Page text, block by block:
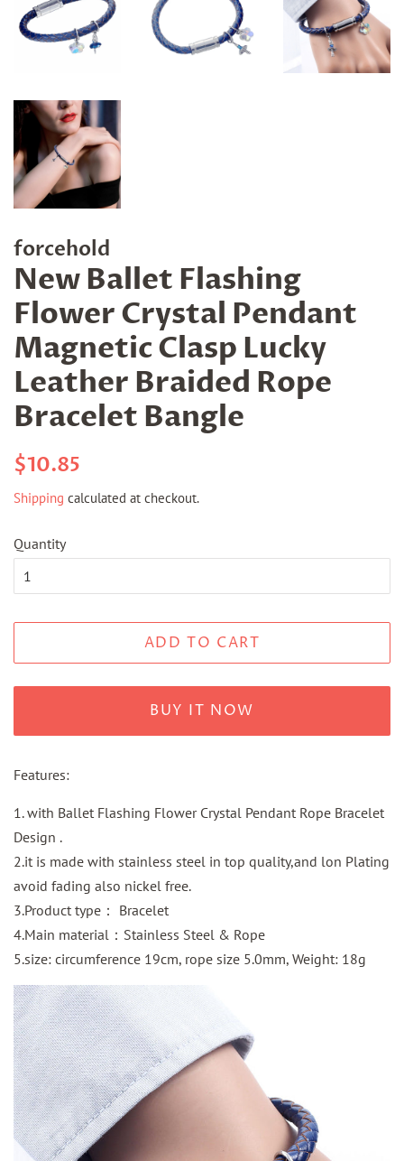
forcehold
New Ballet Flashing
Flower Crystal Pendant
Magnetic Clasp Lucky
Leather Braided Rope
Bracelet Bangle
Regular
$10.85
Shipping calculated at checkout.
Quantity
ADD TO CART
BUY IT NOW
Features:
1. with Ballet Flashing Flower Crystal Pendant Rope Bracelet
Design .
2.it is made with stainless steel in top quality,and lon Plating
avoid fading also nickel free.
3.Product type： Bracelet
4.Main material：Stainless Steel & Rope
5.size: circumference 19cm, rope size 5.0mm, Weight: 18g